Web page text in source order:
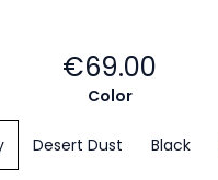
€69.00
Color
Desert Dust Black